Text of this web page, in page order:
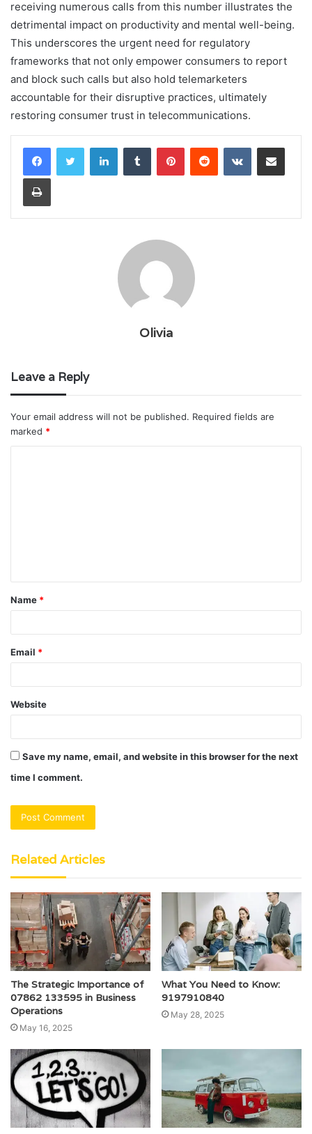
receiving numerous calls from this number illustrates the
detrimental impact on productivity and mental well-being.
This underscores the urgent need for regulatory
frameworks that not only empower consumers to report
and block such calls but also hold telemarketers
accountable for their disruptive practices, ultimately
restoring consumer trust in telecommunications.
LinkedInTumblr PinterestReddit VKontakteShare via Email
Print
Olivia
Leave a Reply
Your email address will not be published. Required fields are
marked *
t
*
Name *
Email *
Website
Save my name, email, and website in this browser for the next
time I comment.
Related Articles
The Strategic Importance of
07862 133595 in Business
Operations
May 16, 2025
What You Need to Know:
9197910840
May 28, 2025